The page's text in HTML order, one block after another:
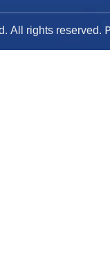
All rights reserved.